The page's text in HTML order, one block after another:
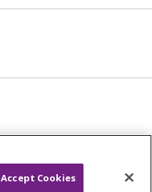
Accept Cookies